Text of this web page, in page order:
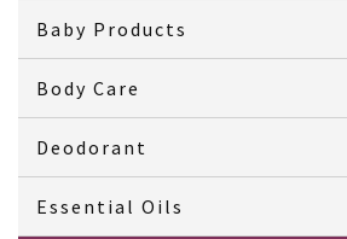
Baby Products
Body Care
Deodorant
Essential Oils